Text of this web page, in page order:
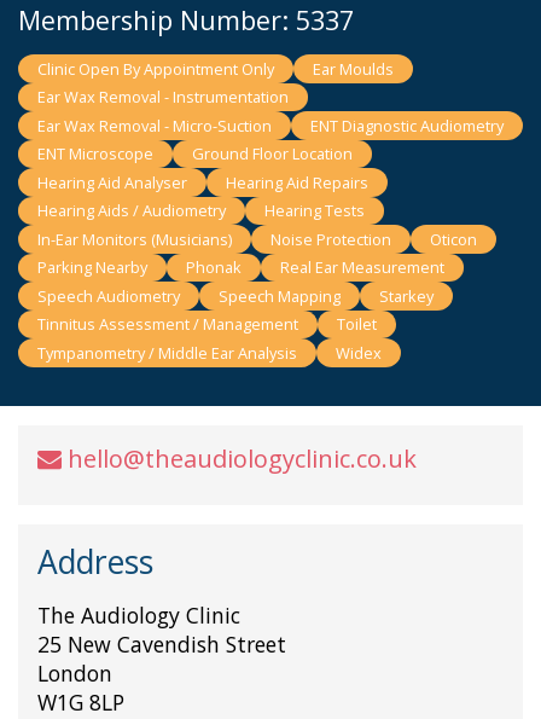
Membership Number: 5337
Clinic Open By Appointment Only
Ear Moulds
Ear Wax Removal - Instrumentation
Ear Wax Removal - Micro-Suction
ENT Diagnostic Audiometry
ENT Microscope
Ground Floor Location
Hearing Aid Analyser
Hearing Aid Repairs
Hearing Aids / Audiometry
Hearing Tests
In-Ear Monitors (Musicians)
Noise Protection
Oticon
Parking Nearby
Phonak
Real Ear Measurement
Speech Audiometry
Speech Mapping
Starkey
Tinnitus Assessment / Management
Toilet
Tympanometry / Middle Ear Analysis
Widex
hello@theaudiologyclinic.co.uk
Address
The Audiology Clinic
25 New Cavendish Street
London
W1G 8LP